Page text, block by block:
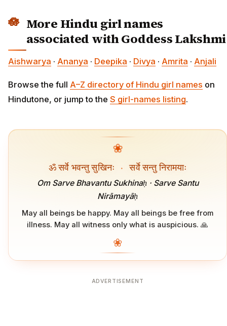
More Hindu girl names
associated with Goddess Lakshmi
Aishwarya · Ananya · Deepika · Divya · Amrita · Anjali
Browse the full A–Z directory of Hindu girl names on
Hindutone, or jump to the S girl-names listing.
❀
ॐ सर्वे भवन्तु सुखिनः · सर्वे सन्तु निरामयाः
Om Sarve Bhavantu Sukhinaḥ · Sarve Santu
Nirāmayāḥ
May all beings be happy. May all beings be free from
illness. May all witness only what is auspicious. 🙏
❀
ADVERTISEMENT